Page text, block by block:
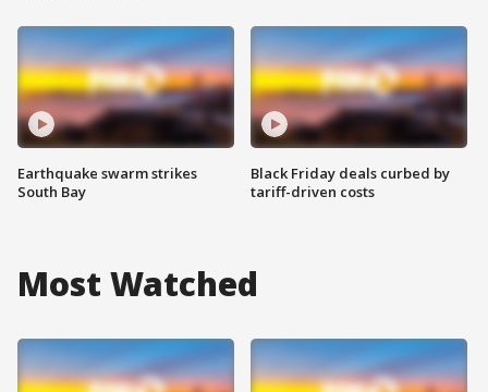
Earthquake swarm strikes
South Bay
Black Friday deals curbed by
tariff-driven costs
Most Watched